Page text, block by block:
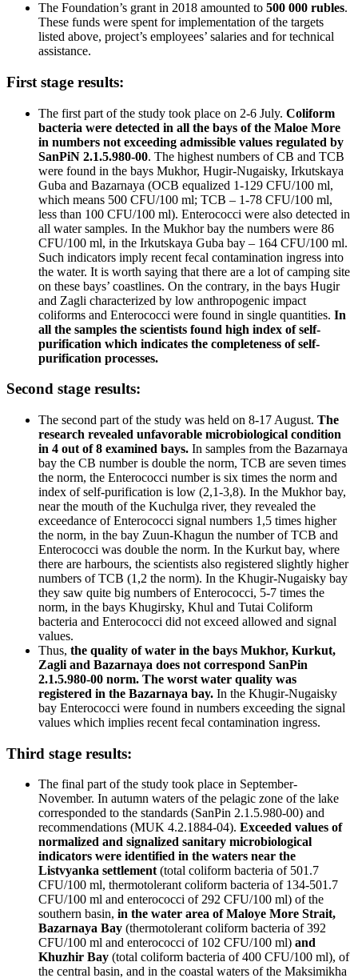
The Foundation’s grant in 2018 amounted to 500 000 rubles.
These funds were spent for implementation of the targets
listed above, project’s employees’ salaries and for technical
assistance.
First stage results:
The first part of the study took place on 2-6 July. Coliform
bacteria were detected in all the bays of the Maloe More
in numbers not exceeding admissible values regulated by
SanPiN 2.1.5.980-00. The highest numbers of CB and TCB
were found in the bays Mukhor, Hugir-Nugaisky, Irkutskaya
Guba and Bazarnaya (OCB equalized 1-129 CFU/100 ml,
which means 500 CFU/100 ml; ТCB – 1-78 CFU/100 ml,
less than 100 CFU/100 ml). Enterococci were also detected in
all water samples. In the Mukhor bay the numbers were 86
CFU/100 ml, in the Irkutskaya Guba bay – 164 CFU/100 ml.
Such indicators imply recent fecal contamination ingress into
the water. It is worth saying that there are a lot of camping site
on these bays’ coastlines. On the contrary, in the bays Hugir
and Zagli characterized by low anthropogenic impact
coliforms and Enterococci were found in single quantities. In
all the samples the scientists found high index of self-
purification which indicates the completeness of self-
purification processes.
Second stage results:
The second part of the study was held on 8-17 August. The
research revealed unfavorable microbiological condition
in 4 out of 8 examined bays. In samples from the Bazarnaya
bay the CB number is double the norm, TCB are seven times
the norm, the Enterococci number is six times the norm and
index of self-purification is low (2,1-3,8). In the Mukhor bay,
near the mouth of the Kuchulga river, they revealed the
exceedance of Enterococci signal numbers 1,5 times higher
the norm, in the bay Zuun-Khagun the number of TCB and
Enterococci was double the norm. In the Kurkut bay, where
there are harbours, the scientists also registered slightly higher
numbers of TCB (1,2 the norm). In the Khugir-Nugaisky bay
they saw quite big numbers of Enterococci, 5-7 times the
norm, in the bays Khugirsky, Khul and Tutai Coliform
bacteria and Enterococci did not exceed allowed and signal
values.
Thus, the quality of water in the bays Mukhor, Kurkut,
Zagli and Bazarnaya does not correspond SanPin
2.1.5.980-00 norm. The worst water quality was
registered in the Bazarnaya bay. In the Khugir-Nugaisky
bay Enterococci were found in numbers exceeding the signal
values which implies recent fecal contamination ingress.
Third stage results:
The final part of the study took place in September-
November. In autumn waters of the pelagic zone of the lake
corresponded to the standards (SanPin 2.1.5.980-00) and
recommendations (MUK 4.2.1884-04). Exceeded values of
normalized and signalized sanitary microbiological
indicators were identified in the waters near the
Listvyanka settlement(total coliform bacteria of 501.7
CFU/100 ml, thermotolerant coliform bacteria of 134-501.7
CFU/100 ml and enterococci of 292 CFU/100 ml) of the
southern basin, in the water area of Maloye More Strait,
Bazarnaya Bay (thermotolerant coliform bacteria of 392
CFU/100 ml and enterococci of 102 CFU/100 ml) and
Khuzhir Bay (total coliform bacteria of 400 CFU/100 ml), of
the central basin, and in the coastal waters of the Maksimikha